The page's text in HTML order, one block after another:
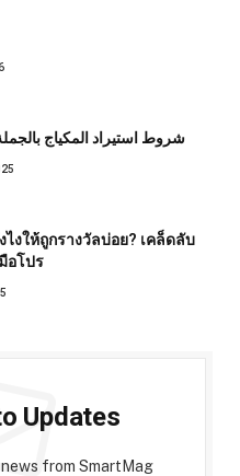
شروط استيراد المكياج
ไงให้ถูกรางวัลบ่อย? เคล็ดลับ
อโปร
Updates
from SmartMag